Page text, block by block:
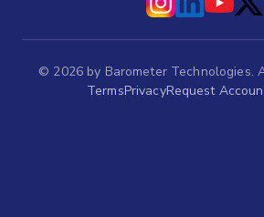
© 2026 by Barometer Technologies.
TermsPrivacyRequest